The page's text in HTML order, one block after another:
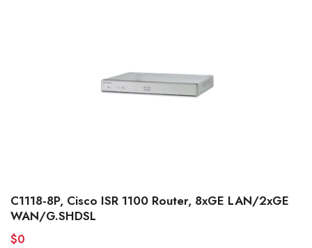
C1118-8P, Cisco ISR 1100 Router, 8xGE LAN/2xGE
WAN/G.SHDSL
$0